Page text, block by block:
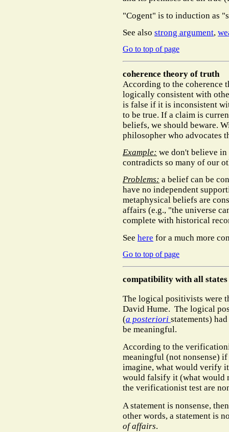
"Cogent" is to induction as
See also strong argument,
Go to top of page
coherence theory of truth
According to the coherence
logically consistent with
is false if it is inconsistent
to be true. If a claim is
beliefs, we should beware.
philosopher who advocates
Example: we don't believe in
contradicts so many of our
Problems: a belief can be
have no independent
metaphysical beliefs are
affairs (e.g., "the universe
complete with historical
See here for a much more
Go to top of page
compatibility with all
The logical positivists were
David Hume. The logical
(a posteriori statements)
be meaningful.
According to the
meaningful (not nonsense)
imagine, what would verify
would falsify it (what would
the verificationist test are
A statement is nonsense,
other words, a statement is
of affairs.